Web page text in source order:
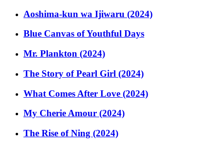
Aoshima-kun wa Ijiwaru (2024)
Blue Canvas of Youthful Days
Mr. Plankton (2024)
The Story of Pearl Girl (2024)
What Comes After Love (2024)
My Cherie Amour (2024)
The Rise of Ning (2024)